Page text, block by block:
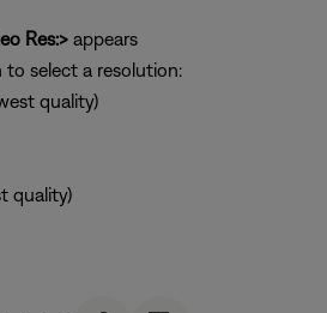
Res:> appears
to select a resolution:
quality)
quality)